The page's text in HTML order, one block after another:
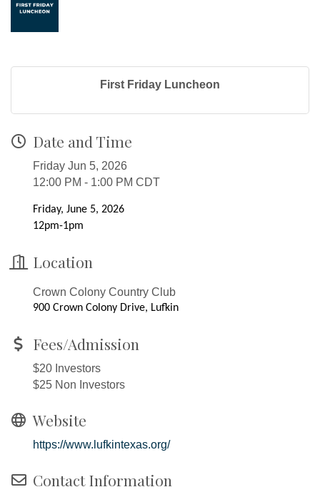
First Friday Luncheon
Date and Time
Friday Jun 5, 2026
12:00 PM - 1:00 PM CDT
Friday, June 5, 2026
12pm-1pm
Location
Crown Colony Country Club
900 Crown Colony Drive, Lufkin
Fees/Admission
$20 Investors
$25 Non Investors
Website
https://www.lufkintexas.org/
Contact Information